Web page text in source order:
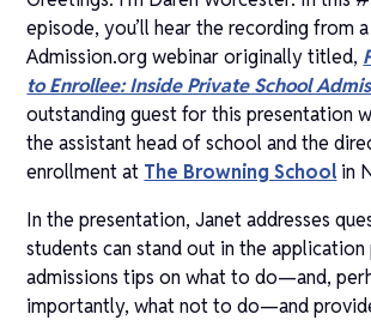
episode, you’ll hear the recording from
Admission.org webinar originally titled,
to Enrollee: Inside Private School
outstanding guest for this presentation
the assistant head of school and the
enrollment at The Browning School in
In the presentation, Janet addresses
students can stand out in the
admissions tips on what to do—and,
importantly, what not to do—and